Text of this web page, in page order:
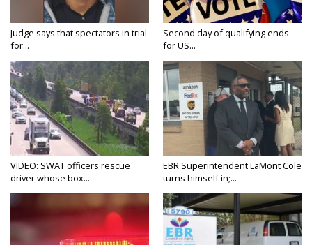
Judge says that spectators in trial
for...
Second day of qualifying ends
for US...
VIDEO: SWAT officers rescue
driver whose box...
EBR Superintendent LaMont Cole
turns himself in;...